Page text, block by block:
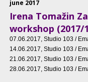
june 2017
Irena Tomažin
workshop (2017/
07.06.2017, Studio 103 /
14.06.2017, Studio 103 /
21.06.2017, Studio 103 /
28.06.2017, Studio 103 /